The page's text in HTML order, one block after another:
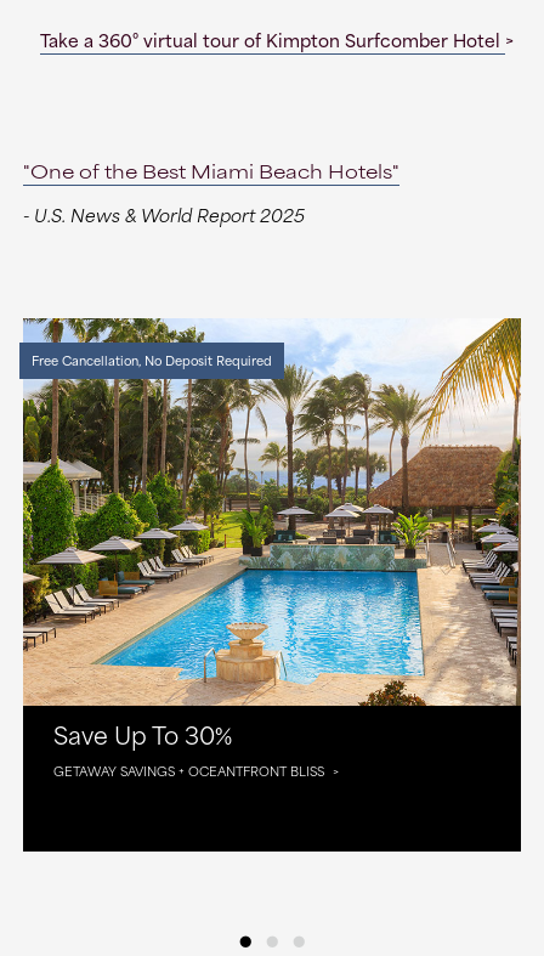
Take a 360° virtual tour of Kimpton Surfcomber Hotel
"One of the Best Miami Beach Hotels"
- U.S. News & World Report 2025
Free Cancellation, No Deposit Required
Save Up To 30%
GETAWAY SAVINGS + OCEANTFRONT BLISS
•••